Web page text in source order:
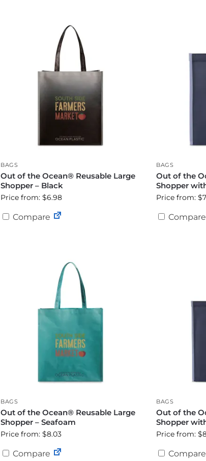
BAGS
Out of the Ocean® Reusable Large
Shopper – Black
Price from: $6.98
Compare
BAGS
Out of the
Shopper
Price from:
Compare
BAGS
Out of the Ocean® Reusable Large
Shopper – Seafoam
Price from: $8.03
Compare
BAGS
Out of the
Shopper
Price from:
Compare